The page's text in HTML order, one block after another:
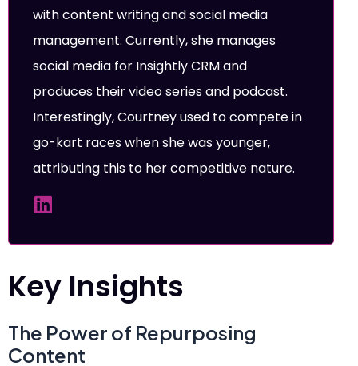
with content writing and social media
management. Currently, she manages
social media for Insightly CRM and
produces their video series and podcast.
Interestingly, Courtney used to compete in
go-kart races when she was younger,
attributing this to her competitive nature.
Key Insights
The Power of Repurposing
Content